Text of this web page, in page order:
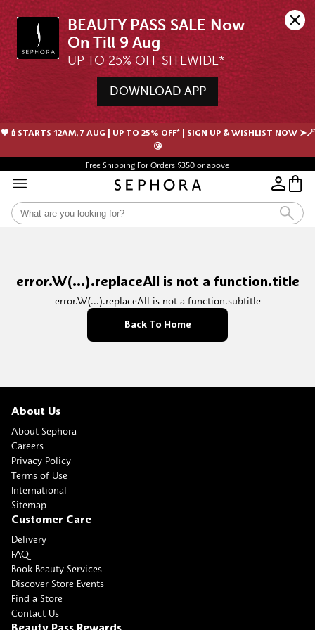
BEAUTY PASS SALE Now
UP TO 25% OFF SITEWIDE*
DOWNLOAD APP
🖤💄STARTS 12AM, 7 AUG | UP TO 25% OFF* | SIGN UP & WISHLIST NOW ➤🪄
😘
Free Shipping For Orders $350 or above
error.W(...).replaceAll is not a function.title
error.W(...).replaceAll is not a function.subtitle
Back To Home
About Us
About Sephora
Careers
Privacy Policy
Terms of Use
International
Sitemap
Customer Care
Delivery
FAQ
Book Beauty Services
Discover Store Events
Find a Store
Contact Us